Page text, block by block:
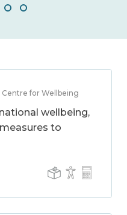
Centre for Wellbeing
wellbeing,
to